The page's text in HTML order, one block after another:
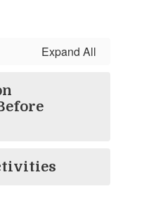
Expand All